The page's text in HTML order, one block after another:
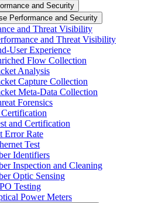
and Security
Performance and Security
and Threat Visibility
and Threat Visibility
User Experience
Flow Collection
Analysis
Capture Collection
Meta-Data Collection
Forensics
Certification
and Certification
Error Rate
Test
Identifiers
Inspection and Cleaning
Optic Sensing
Testing
Power Meters